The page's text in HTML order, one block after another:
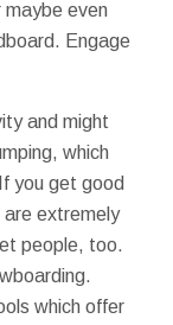
maybe even
Engage
and might
which
you get good
extremely
people, too.
which offer